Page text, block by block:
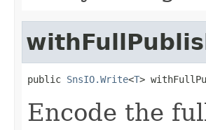
public SnsIO.Write<T>
Encode the